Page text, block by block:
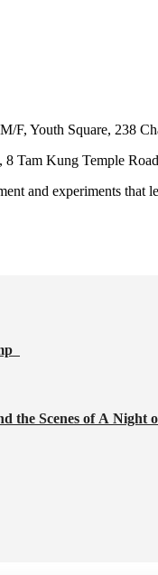
F, Youth Square, 238
Tam Kung Temple
and experiments that
the Scenes of A Night